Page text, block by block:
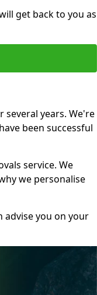
get back to you as
several years. We're
been successful
service. We
we personalise
advise you on your